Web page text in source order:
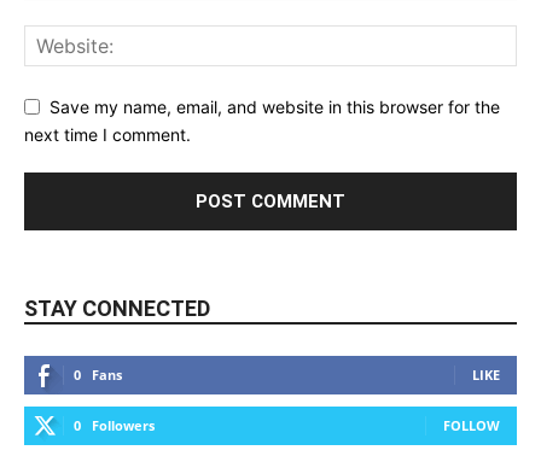
Save my name, email, and website in this browser for the
next time I comment.
STAY CONNECTED
0 Fans LIKE
0 Followers FOLLOW